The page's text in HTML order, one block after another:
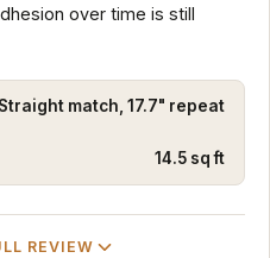
over time is still
Straight match, 17.7" repeat
14.5 sq ft
REVIEW